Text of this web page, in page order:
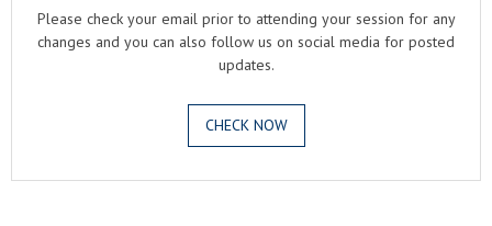
Please check your email prior to attending your session for any
changes and you can also follow us on social media for posted
updates.
CHECK NOW